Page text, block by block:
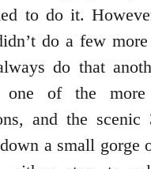
to do it.
do a few
do that
of the more
and the
a small gorge